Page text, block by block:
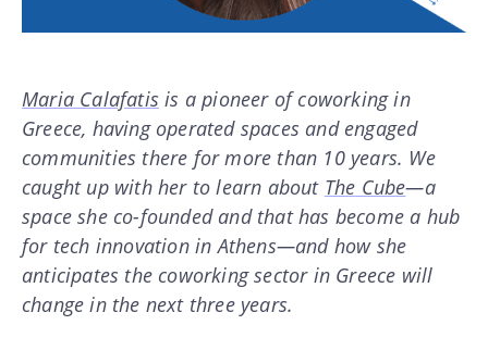
Maria Calafatis is a pioneer of coworking in
Greece, having operated spaces and engaged
communities there for more than 10 years. We
caught up with her to learn about The Cube—a
space she co-founded and that has become a hub
for tech innovation in Athens—and how she
anticipates the coworking sector in Greece will
change in the next three years.